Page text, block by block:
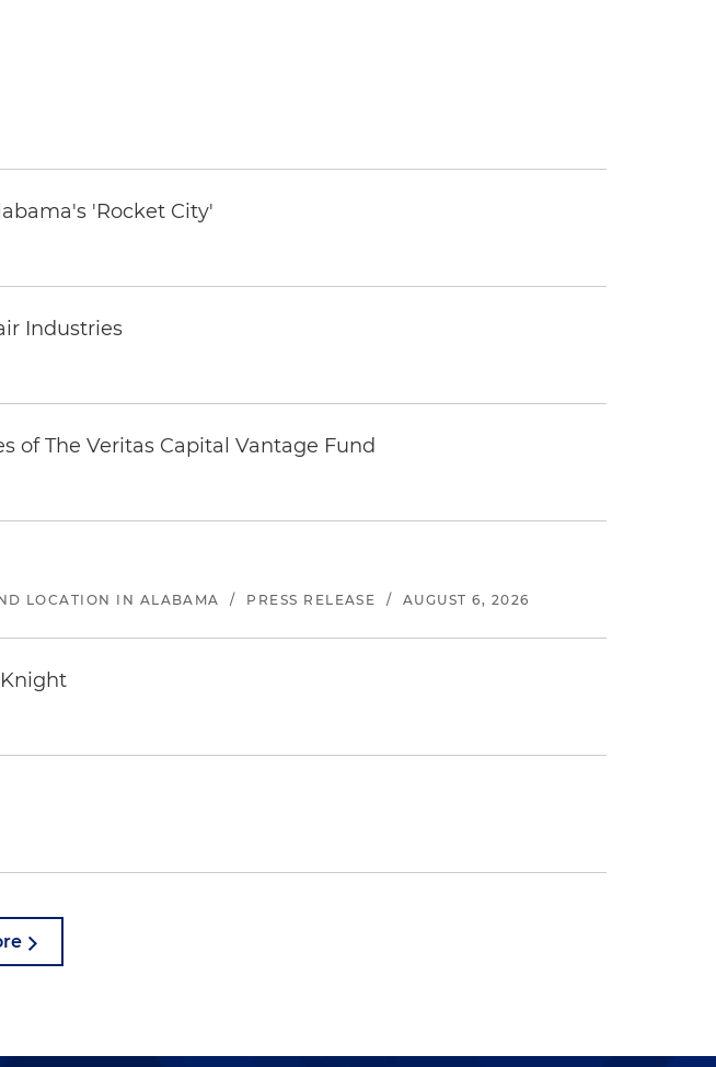
'Rocket City'
Industries
of The Veritas Capital Vantage Fund
LOCATION IN ALABAMA / PRESS RELEASE / AUGUST 6, 2026